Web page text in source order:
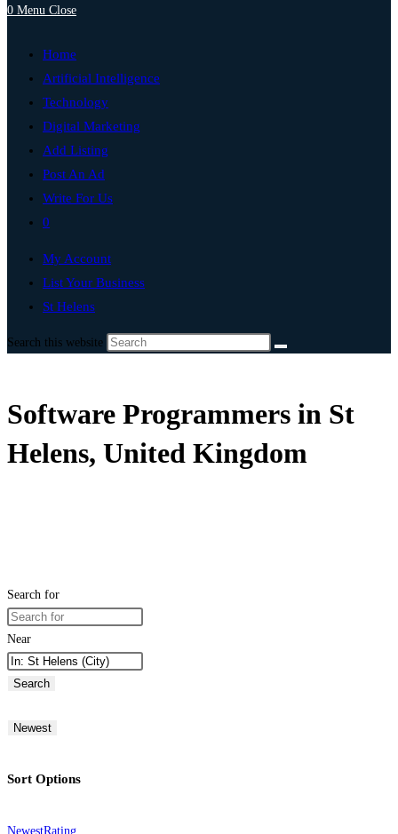
0 Menu Close
Home
Artificial Intelligence
Technology
Digital Marketing
Add Listing
Post An Ad
Write For Us
0
My Account
List Your Business
St Helens
Search this website
Software Programmers in St
Helens, United Kingdom
Search for
Near
Search
Newest
Sort Options
NewestRating